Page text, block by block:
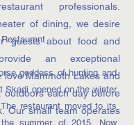
professionals.
of dining, we desire
guests about food and
an exceptional
love Mammoth Lakes and
outdoors each day before
Our small team operates
Restaurant
goddess of hunting and
Skadi opened on the winter
restaurant moved to its
summer of 2015. Now